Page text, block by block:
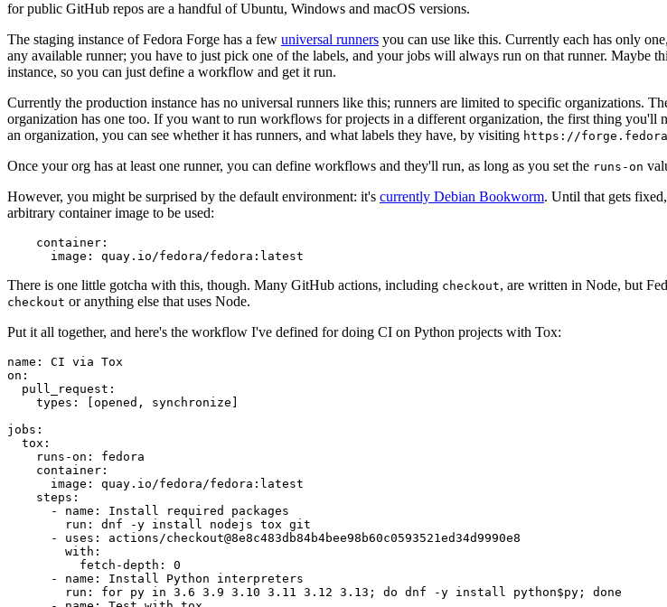
for public GitHub repos are a handful of Ubuntu, Windows and macOS versions.
The staging instance of Fedora Forge has a few universal runners you can use like this. Currently each has only
any available runner; you have to just pick one of the labels, and your jobs will always run on that runner. Maybe
instance, so you can just define a workflow and get it run.
Currently the production instance has no universal runners like this; runners are limited to specific organizations.
organization has one too. If you want to run workflows for projects in a different organization, the first thing you'll
an organization, you can see whether it has runners, and what labels they have, by visiting https://
Once your org has at least one runner, you can define workflows and they'll run, as long as you set the runs-on
However, you might be surprised by the default environment: it's currently Debian Bookworm. Until that gets
arbitrary container image to be used:
container :
image : quay.io/fedora/fedora:latest
There is one little gotcha with this, though. Many GitHub actions, including checkout, are written in Node, but
checkout or anything else that uses Node.
Put it all together, and here's the workflow I've defined for doing CI on Python projects with Tox:
name :
CI via Tox
on :
pull_request :
types : [opened , synchronize ]
jobs :
tox :
runs-on :
fedora
container :
image :
quay.io/fedora/fedora:latest
steps :
-
name :
Install required packages
run :
dnf -y install nodejs tox git
-
uses :
actions/checkout@8e8c483db84b4bee98b60c0593521ed34d9990e8
with :
fetch-depth :
0
-
name :
Install Python interpreters
run :
for py in 3.6 3.9 3.10 3.11 3.12 3.13; do dnf -y install python$py; done